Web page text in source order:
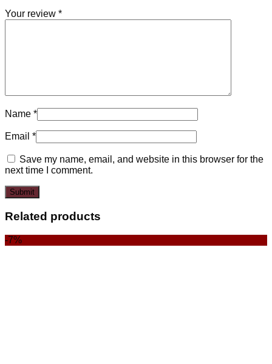
Your review *
Name *
Email *
Save my name, email, and website in this browser for the
next time I comment.
Related products
-7%